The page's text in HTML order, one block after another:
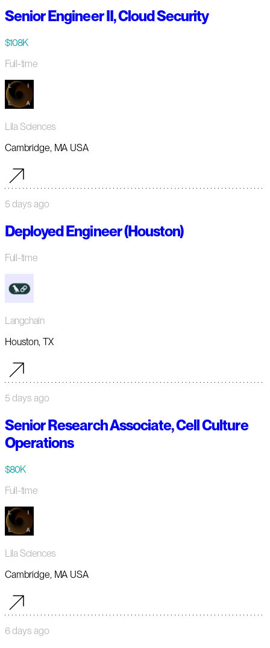
Senior Engineer II, Cloud Security
$108K
Full-time
Lila Sciences
Cambridge, MA USA
5 days ago
Deployed Engineer (Houston)
Full-time
Langchain
Houston, TX
5 days ago
Senior Research Associate, Cell Culture
Operations
$80K
Full-time
Lila Sciences
Cambridge, MA USA
6 days ago